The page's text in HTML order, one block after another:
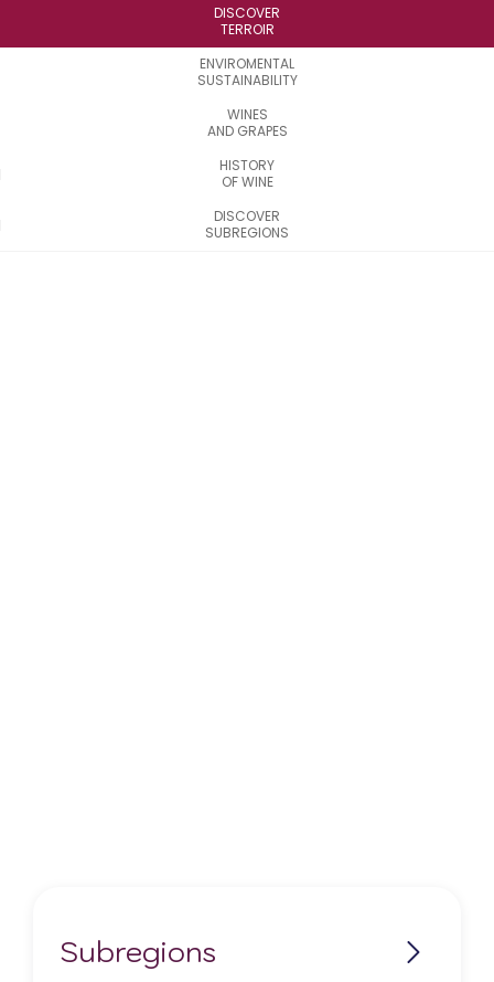
DISCOVER
TERROIR
ENVIROMENTAL
SUSTAINABILITY
WINES
AND GRAPES
HISTORY
OF WINE
DISCOVER
SUBREGIONS
Subregions